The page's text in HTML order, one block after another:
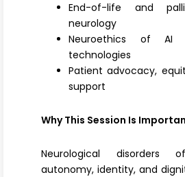
End-of-life and
neurology
Neuroethics of AI
technologies
Patient advocacy,
support
Why This Session Is
Neurological disorders
autonomy, identity, and